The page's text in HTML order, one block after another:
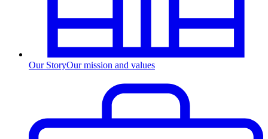
Our StoryOur mission and values